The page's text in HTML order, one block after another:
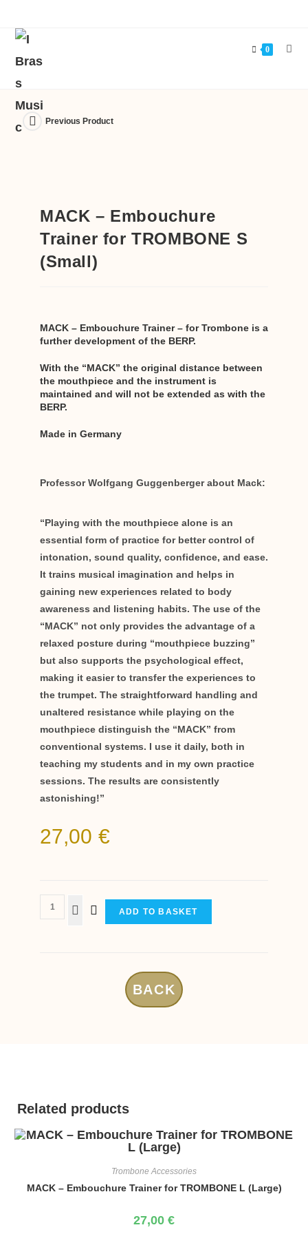
0
Previous Product
MACK – Embouchure
Trainer for TROMBONE S
(Small)
MACK – Embouchure Trainer – for Trombone is a
further development of the BERP.
With the “MACK” the original distance between
the mouthpiece and the instrument is
maintained and will not be extended as with the
BERP.
Made in Germany
Professor Wolfgang Guggenberger about Mack:
“Playing with the mouthpiece alone is an
essential form of practice for better control of
intonation, sound quality, confidence, and ease.
It trains musical imagination and helps in
gaining new experiences related to body
awareness and listening habits. The use of the
“MACK” not only provides the advantage of a
relaxed posture during “mouthpiece buzzing”
but also supports the psychological effect,
making it easier to transfer the experiences to
the trumpet. The straightforward handling and
unaltered resistance while playing on the
mouthpiece distinguish the “MACK” from
conventional systems. I use it daily, both in
teaching my students and in my own practice
sessions. The results are consistently
astonishing!”
27,00 €
ADD TO BASKET
BACK
Related products
Trombone Accessories
MACK – Embouchure Trainer for TROMBONE L (Large)
27,00 €